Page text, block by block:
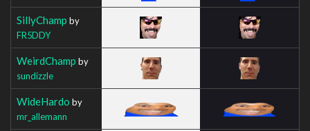
SillyChamp by
FR5DDY
WeirdChamp by
sundizzle
WideHardo by
mr_allemann